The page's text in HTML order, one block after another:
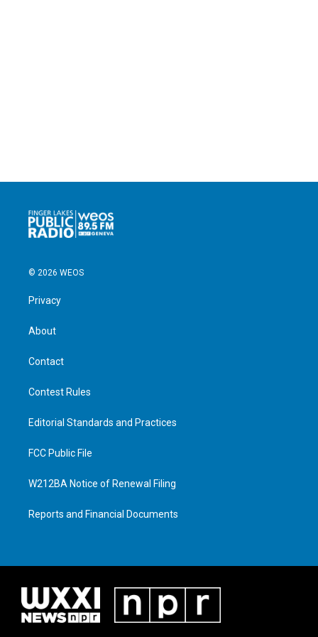
© 2026 WEOS
Privacy
About
Contact
Contest Rules
Editorial Standards and Practices
FCC Public File
W212BA Notice of Renewal Filing
Reports and Financial Documents